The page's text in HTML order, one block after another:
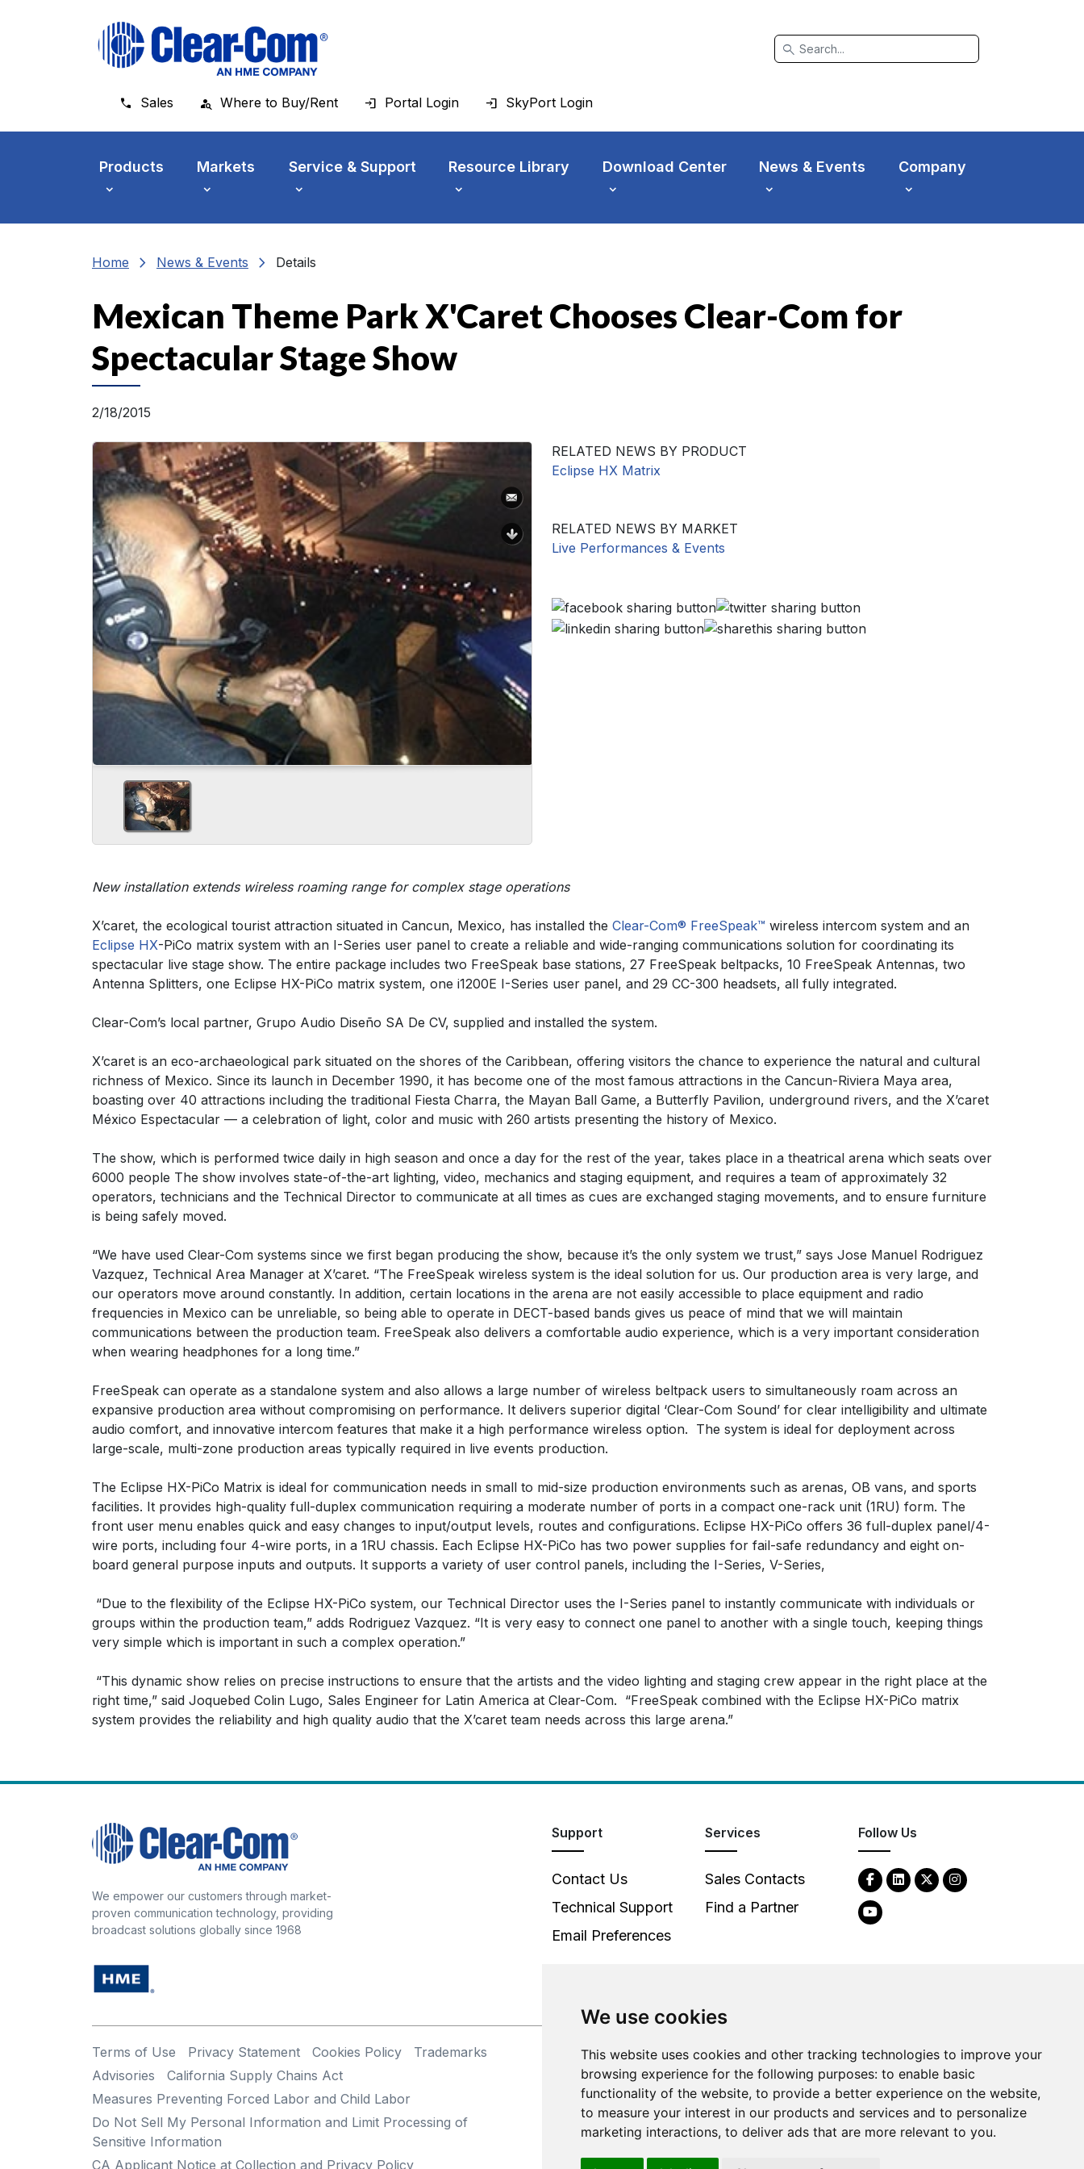
We use cookies
This website uses cookies and other tracking technologies to improve your
browsing experience for the following purposes: to enable basic
functionality of the website, to provide a better experience on the website,
to measure your interest in our products and services and to personalize
marketing interactions, to deliver ads that are more relevant to you.
search
Sales Where to Buy/Rent Portal Login SkyPort Login
Products Markets Service & Support Resource Library Download Center News & Events Company
Home chevron_right News & Events chevron_right Details
Mexican Theme Park X'Caret Chooses Clear-Com for
Spectacular Stage Show
2/18/2015
RELATED NEWS BY PRODUCT
Eclipse HX Matrix
RELATED NEWS BY MARKET
Live Performances & Events
New installation extends wireless roaming range for complex stage operations
X’caret, the ecological tourist attraction situated in Cancun, Mexico, has installed the Clear-Com® FreeSpeak™ wireless intercom system and an
Eclipse HX-PiCo matrix system with an I-Series user panel to create a reliable and wide-ranging communications solution for coordinating its
spectacular live stage show. The entire package includes two FreeSpeak base stations, 27 FreeSpeak beltpacks, 10 FreeSpeak Antennas, two
Antenna Splitters, one Eclipse HX-PiCo matrix system, one i1200E I-Series user panel, and 29 CC-300 headsets, all fully integrated.
Clear-Com’s local partner, Grupo Audio Diseño SA De CV, supplied and installed the system.
X’caret is an eco-archaeological park situated on the shores of the Caribbean, offering visitors the chance to experience the natural and cultural
richness of Mexico. Since its launch in December 1990, it has become one of the most famous attractions in the Cancun-Riviera Maya area,
boasting over 40 attractions including the traditional Fiesta Charra, the Mayan Ball Game, a Butterfly Pavilion, underground rivers, and the X’caret
México Espectacular — a celebration of light, color and music with 260 artists presenting the history of Mexico.
The show, which is performed twice daily in high season and once a day for the rest of the year, takes place in a theatrical arena which seats over
6000 people The show involves state-of-the-art lighting, video, mechanics and staging equipment, and requires a team of approximately 32
operators, technicians and the Technical Director to communicate at all times as cues are exchanged staging movements, and to ensure furniture
is being safely moved.
“We have used Clear-Com systems since we first began producing the show, because it’s the only system we trust,” says Jose Manuel Rodriguez
Vazquez, Technical Area Manager at X’caret. “The FreeSpeak wireless system is the ideal solution for us. Our production area is very large, and
our operators move around constantly. In addition, certain locations in the arena are not easily accessible to place equipment and radio
frequencies in Mexico can be unreliable, so being able to operate in DECT-based bands gives us peace of mind that we will maintain
communications between the production team. FreeSpeak also delivers a comfortable audio experience, which is a very important consideration
when wearing headphones for a long time.”
FreeSpeak can operate as a standalone system and also allows a large number of wireless beltpack users to simultaneously roam across an
expansive production area without compromising on performance. It delivers superior digital ‘Clear-Com Sound’ for clear intelligibility and ultimate
audio comfort, and innovative intercom features that make it a high performance wireless option. The system is ideal for deployment across
large-scale, multi-zone production areas typically required in live events production.
The Eclipse HX-PiCo Matrix is ideal for communication needs in small to mid-size production environments such as arenas, OB vans, and sports
facilities. It provides high-quality full-duplex communication requiring a moderate number of ports in a compact one-rack unit (1RU) form. The
front user menu enables quick and easy changes to input/output levels, routes and configurations. Eclipse HX-PiCo offers 36 full-duplex panel/4-
wire ports, including four 4-wire ports, in a 1RU chassis. Each Eclipse HX-PiCo has two power supplies for fail-safe redundancy and eight on-
board general purpose inputs and outputs. It supports a variety of user control panels, including the I-Series, V-Series,
“Due to the flexibility of the Eclipse HX-PiCo system, our Technical Director uses the I-Series panel to instantly communicate with individuals or
groups within the production team,” adds Rodriguez Vazquez. “It is very easy to connect one panel to another with a single touch, keeping things
very simple which is important in such a complex operation.”
“This dynamic show relies on precise instructions to ensure that the artists and the video lighting and staging crew appear in the right place at the
right time,” said Joquebed Colin Lugo, Sales Engineer for Latin America at Clear-Com. “FreeSpeak combined with the Eclipse HX-PiCo matrix
system provides the reliability and high quality audio that the X’caret team needs across this large arena.”
We empower our customers through market-
proven communication technology, providing
broadcast solutions globally since 1968
Support
Contact Us
Technical Support
Email Preferences
Services
Sales Contacts
Find a Partner
Follow Us
Terms of Use Privacy Statement Cookies Policy
Trademarks
Advisories
California Supply Chains Act
Measures Preventing Forced Labor and Child Labor
Do Not Sell My Personal Information and Limit Processing of
Sensitive Information
CA Applicant Notice at Collection and Privacy Policy
©2026Clear-Com LLC. All rights reserved.